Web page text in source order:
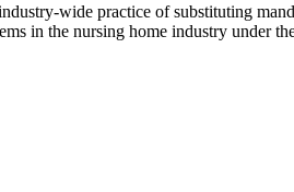
wide practice of substituting
in the nursing home industry under